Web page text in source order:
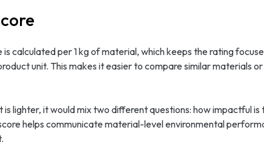
calculated per 1 kg of material, which keeps the rating
unit. This makes it easier to compare similar materials
lighter, it would mix two different questions: how impactful
helps communicate material-level environmental